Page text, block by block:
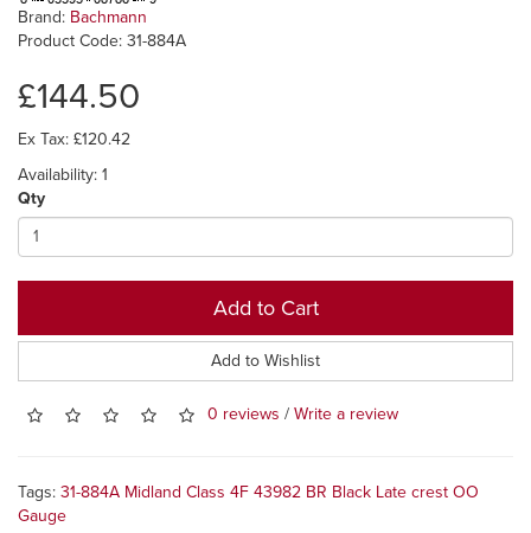
Brand: Bachmann
Product Code: 31-884A
£144.50
Ex Tax: £120.42
Availability: 1
Qty
Add to Cart
Add to Wishlist
0 reviews / Write a review
Tags: 31-884A Midland Class 4F 43982 BR Black Late crest OO
Gauge